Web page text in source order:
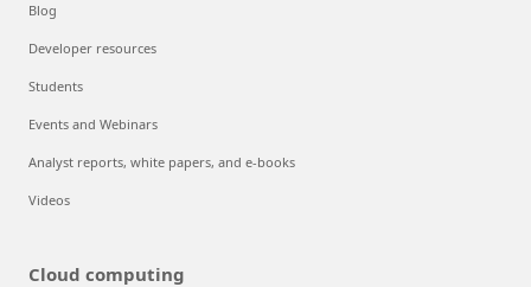
Blog
Developer resources
Students
Events and Webinars
Analyst reports, white papers, and e-books
Videos
Cloud computing